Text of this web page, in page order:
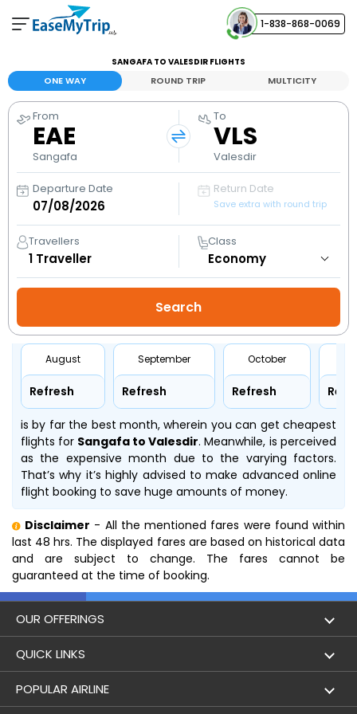
1-838-868-0069
View and manage your bookings
Help Center
Contact our customer support
SANGAFA TO VALESDIR FLIGHTS
ONE WAY ROUND TRIP MULTICITY
From
EAE
Sangafa
To
VLS
Valesdir
Departure Date Return Date
Save extra with round trip
Travellers
1 Traveller
Class
August
Refresh
September
Refresh
October
Refresh
is by far the best month, wherein you can get cheapest
flights for Sangafa to Valesdir. Meanwhile, is perceived
as the expensive month due to the varying factors.
That’s why it’s highly advised to make advanced online
flight booking to save huge amounts of money.
Disclaimer - All the mentioned fares were found within
last 48 hrs. The displayed fares are based on historical data
and are subject to change. The fares cannot be
guaranteed at the time of booking.
OUR OFFERINGS
Flight
Holidays
QUICK LINKS
London to Hong Kong Flights
POPULAR AIRLINE